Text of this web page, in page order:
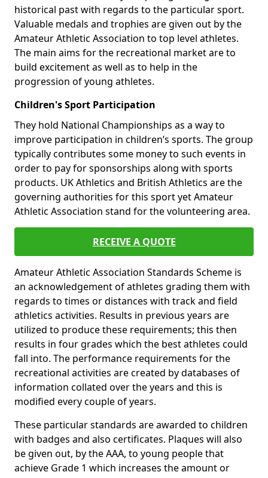
historical past with regards to the particular sport.
Valuable medals and trophies are given out by the
Amateur Athletic Association to top level athletes.
The main aims for the recreational market are to
build excitement as well as to help in the
progression of young athletes.
Children's Sport Participation
They hold National Championships as a way to
improve participation in children’s sports. The group
typically contributes some money to such events in
order to pay for sponsorships along with sports
products. UK Athletics and British Athletics are the
governing authorities for this sport yet Amateur
Athletic Association stand for the volunteering area.
RECEIVE A QUOTE
Amateur Athletic Association Standards Scheme is
an acknowledgement of athletes grading them with
regards to times or distances with track and field
athletics activities. Results in previous years are
utilized to produce these requirements; this then
results in four grades which the best athletes could
fall into. The performance requirements for the
recreational activities are created by databases of
information collated over the years and this is
modified every couple of years.
These particular standards are awarded to children
with badges and also certificates. Plaques will also
be given out, by the AAA, to young people that
achieve Grade 1 which increases the amount or